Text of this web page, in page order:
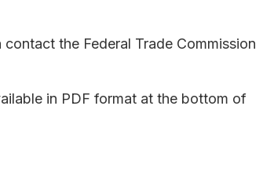
the Federal Trade Commission
in PDF format at the bottom of